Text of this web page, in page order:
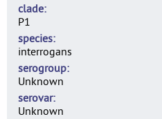
clade
P1
species
interrogans
serogroup
Unknown
serovar
Unknown